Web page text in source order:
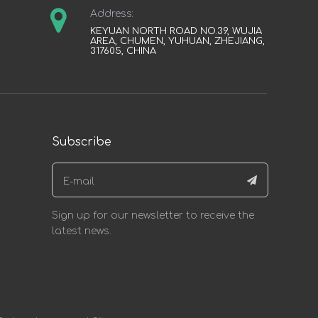
Address:
KEYUAN NORTH ROAD NO.39, WUJIA
AREA, CHUMEN, YUHUAN, ZHEJIANG,
317605, CHINA
Subscribe
Sign up for our newsletter to receive the
latest news.